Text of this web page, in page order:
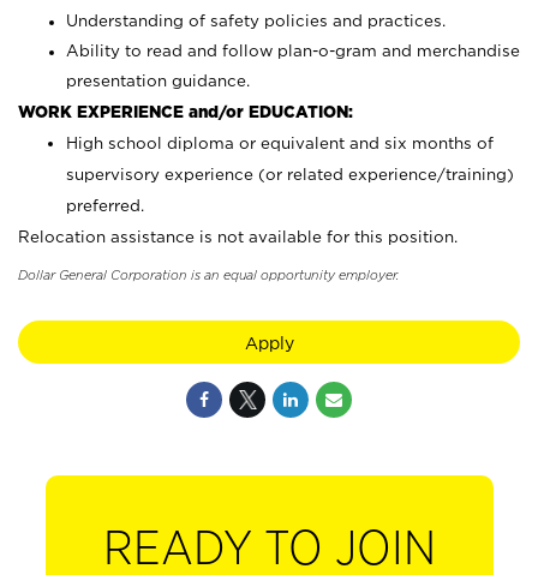
Understanding of safety policies and practices.
Ability to read and follow plan-o-gram and merchandise
presentation guidance.
WORK EXPERIENCE and/or EDUCATION:
High school diploma or equivalent and six months of
supervisory experience (or related experience/training)
preferred.
Relocation assistance is not available for this position.
Dollar General Corporation is an equal opportunity employer.
Apply
READY TO JOIN